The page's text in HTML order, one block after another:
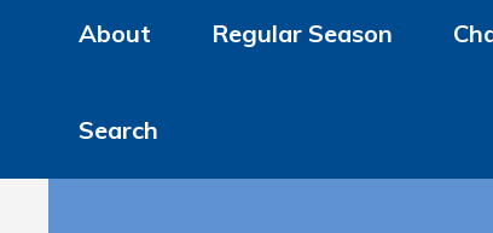
About Regular Season
Search